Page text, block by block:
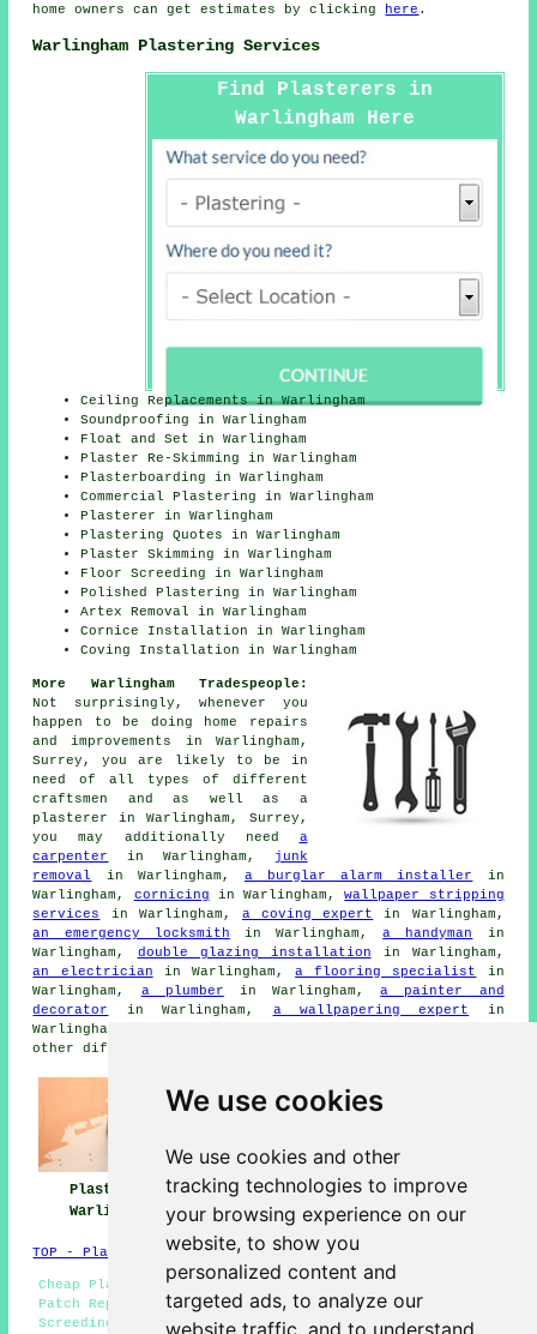
We use cookies
We use cookies and other
tracking technologies to improve
your browsing experience on our
website, to show you
personalized content and
targeted ads, to analyze our
website traffic, and to understand
home owners can get estimates by clicking
here .
Warlingham Plastering Services
Find Plasterers in
Warlingham Here
Ceiling Replacements in Warlingham
Soundproofing in Warlingham
Float and Set in Warlingham
Plaster Re-Skimming in Warlingham
Plasterboarding in Warlingham
Commercial Plastering in Warlingham
Plasterer in Warlingham
Plastering Quotes in Warlingham
Plaster Skimming in Warlingham
Floor Screeding in Warlingham
Polished Plastering in Warlingham
Artex Removal in Warlingham
Cornice Installation in Warlingham
Coving Installation in Warlingham
More Warlingham Tradespeople:
Not surprisingly, whenever you
happen to be doing home repairs
and improvements in Warlingham,
Surrey, you are likely to be in
need of all types of different
craftsmen and as well as a
plasterer in Warlingham, Surrey,
you may additionally need a
carpenter
in Warlingham,
junk
removal
in Warlingham, a burglar alarm installer
in
Warlingham, cornicing in Warlingham,wallpaper stripping
services
in Warlingham, a coving expert
in Warlingham,
an emergency locksmith in Warlingham,a handyman
in
Warlingham, double glazing installation in Warlingham,
an electrician in Warlingham,a flooring specialist
in
Warlingham, a plumber in Warlingham,a painter and
decorator
in Warlingham, a wallpapering expert in
Warlingham,
other different Warlingham tradesmen.
Plasterers
Warlingham
Plasterers Near
Warlingham
Plastering
Warlingham
TOP - Plasterers Warlingham
Cheap Plasterer Warlingham - Cheap Plastering - Plaster
Patch Repair Warlingham - Plaster Skimming Warlingham -
Screeding Warlingham - Plasterers Warlingham - Polished